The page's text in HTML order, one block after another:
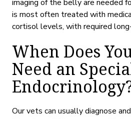
imaging of the belly are needed
is most often treated with
cortisol levels, with required
When Does
Need an
Our vets can usually diagnose